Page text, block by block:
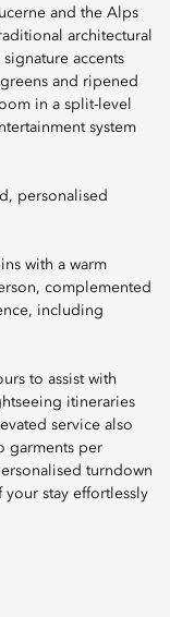
and the Alps
architectural
accents
and ripened
in a split-level
system
personalised
with a warm
complemented
including
to assist with
itineraries
service also
garments per
turndown
stay effortlessly